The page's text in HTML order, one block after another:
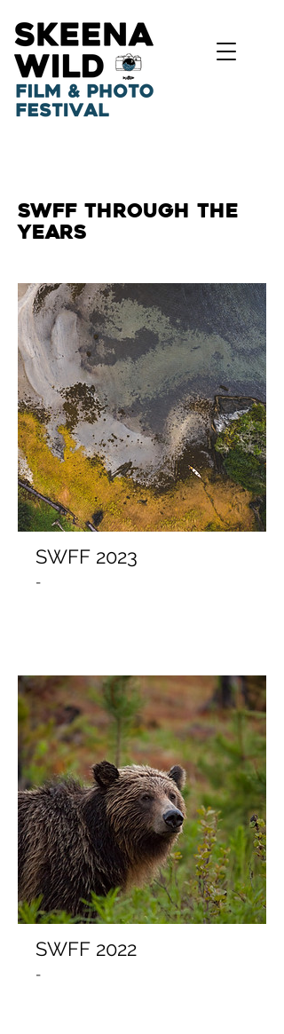
SWFF THROUGH THE
YEARS
SWFF 2023
-
SWFF 2022
-